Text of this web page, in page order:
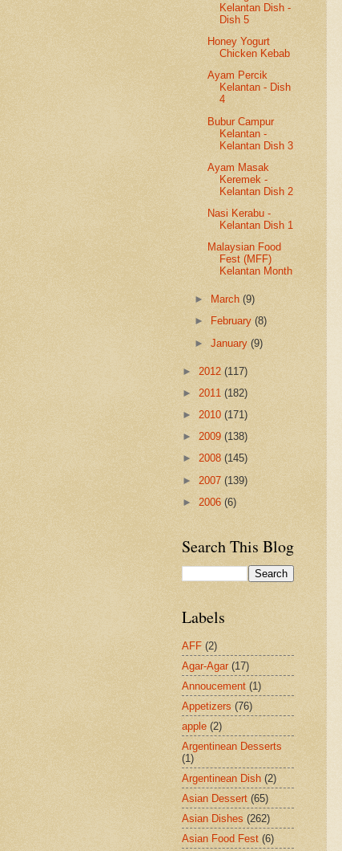
Kelantan Dish -
Dish 5
Honey Yogurt
Chicken Kebab
Ayam Percik
Kelantan - Dish
4
Bubur Campur
Kelantan -
Kelantan Dish 3
Ayam Masak
Keremek -
Kelantan Dish 2
Nasi Kerabu -
Kelantan Dish 1
Malaysian Food
Fest (MFF)
Kelantan Month
► March(9)
►
February(8)
►January(9)
► 2012 (117)
► 2011 (182)
► 2010 (171)
► 2009 (138)
► 2008 (145)
► 2007 (139)
► 2006 (6)
Search This Blog
Labels
AFF (2)
Agar-Agar (17)
Annoucement (1)
Appetizers (76)
apple (2)
Argentinean Desserts
(1)
Argentinean Dish (2)
Asian Dessert (65)
Asian Dishes (262)
Asian Food Fest (6)